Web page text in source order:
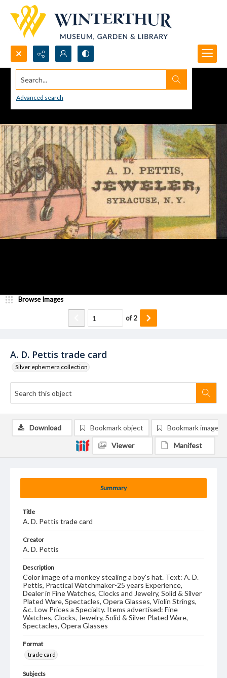
Search...
Advanced search
A. D. Pettis trade card
Silver ephemera collection
Browse Images
of2
Summary
Title
A. D. Pettis trade card
Creator
A. D. Pettis
Description
Color image of a monkey stealing a boy's hat. Text: A. D.
Pettis, Practical Watchmaker-25 years Experience,
Dealer in Fine Watches, Clocks and Jewelry, Solid & Silver
Plated Ware, Spectacles, Opera Glasses, Violin Strings,
&c. Low Prices a Specialty. Items advertised: Fine
Watches, Clocks, Jewelry, Solid & Silver Plated Ware,
Spectacles, Opera Glasses
Format
trade card
Subjects
Download Bookmark object Bookmark image
Viewer Manifest